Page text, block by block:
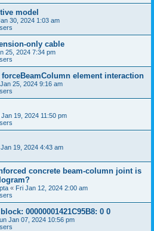
model
30, 2024 1:03 am
only cable
25, 2024 7:34 pm
element interaction
25, 2024 9:16 am
Jan 19, 2024 11:50 pm
19, 2024 4:43 am
concrete beam-column joint is
« Fri Jan 12, 2024 2:00 am
00000001421C95B8: 0 0
Jan 07, 2024 10:56 pm